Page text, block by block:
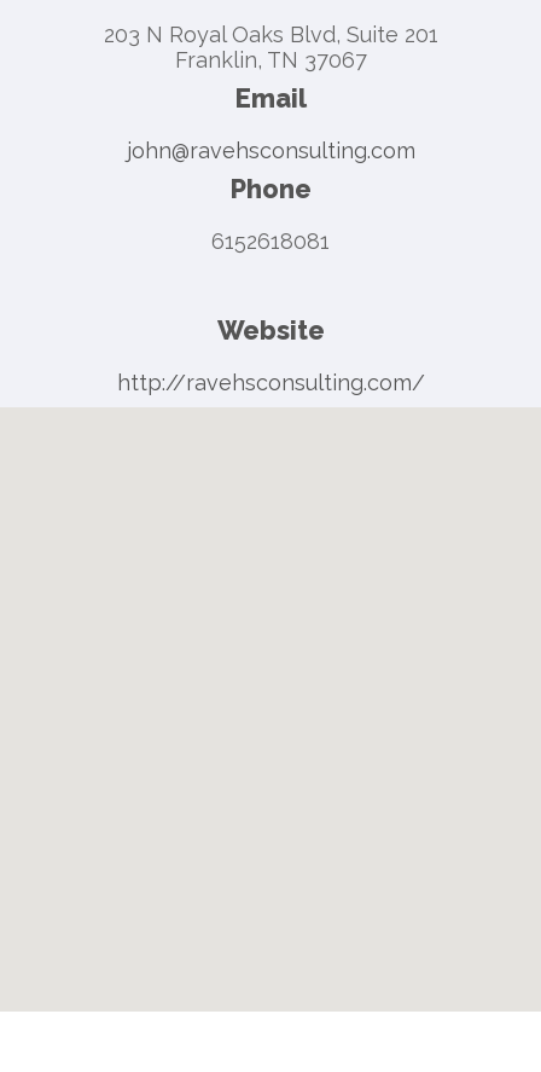
203 N Royal Oaks Blvd, Suite 201
Franklin, TN 37067
Email
john@ravehsconsulting.com
Phone
6152618081
Website
http://ravehsconsulting.com/